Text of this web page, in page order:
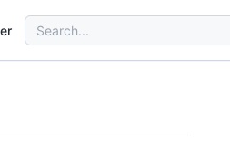
Search
for: